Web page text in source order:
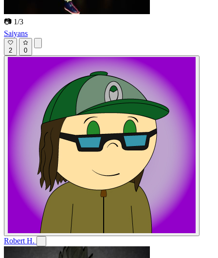
📷 1/3
Saiyans
2 0
Robert H.